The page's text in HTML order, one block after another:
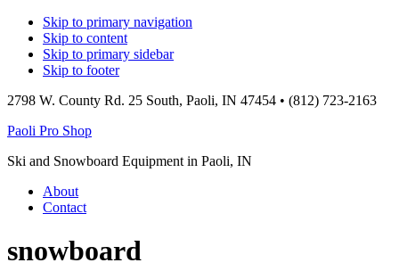
Skip to primary navigation
Skip to content
Skip to primary sidebar
Skip to footer
2798 W. County Rd. 25 South, Paoli, IN 47454 • (812) 723-2163
Paoli Pro Shop
Ski and Snowboard Equipment in Paoli, IN
Main
navigation
About
Contact
snowboard